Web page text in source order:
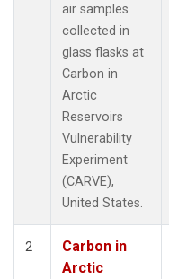
air samples
collected in
glass flasks at
Carbon in
Arctic
Reservoirs
Vulnerability
Experiment
(CARVE),
United States.
2
Carbon in
Arctic